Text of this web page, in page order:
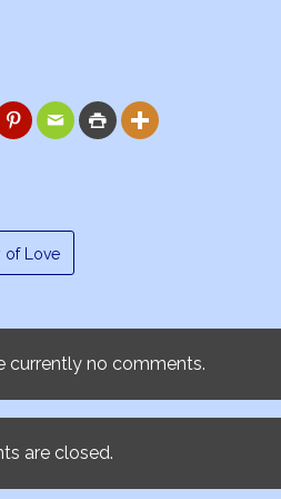
   
of Love
currently no comments.
are closed.